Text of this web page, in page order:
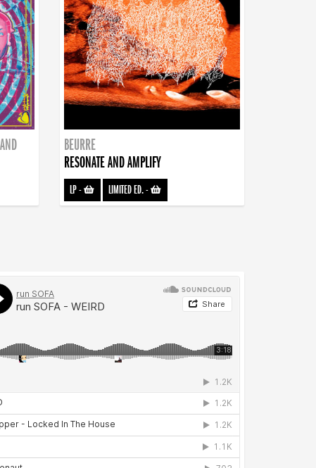
BEURRE
RESONATE AND AMPLIFY
LP- LIMITED ED.-